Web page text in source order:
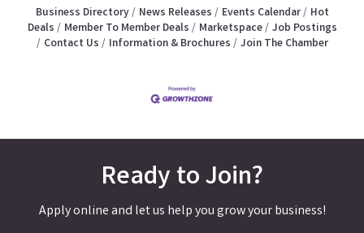
Business Directory News Releases Events Calendar
Hot
Deals
Member To Member Deals Marketspace
Job Postings
Contact Us
Information & Brochures Join The Chamber
Ready to Join?
Apply online and let us help you grow your business!